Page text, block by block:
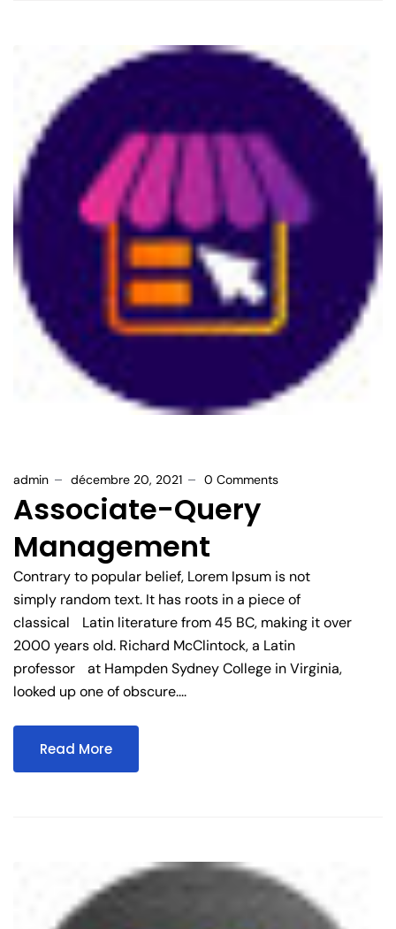
admin décembre 20, 2021 0 Comments
Associate-Query
Management
Contrary to popular belief, Lorem Ipsum is not
simply random text. It has roots in a piece of
classical Latin literature from 45 BC, making it over
2000 years old. Richard McClintock, a Latin
professor at Hampden Sydney College in Virginia,
looked up one of obscure....
Read More